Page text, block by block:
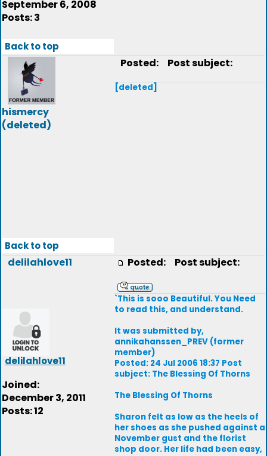
September 6, 2008
Posts: 3
Back to top
hismercy
(deleted)
Posted: Post subject:
[deleted]
Back to top
delilahlove11
delilahlove11
Joined:
December 3, 2011
Posts: 12
Posted: Post subject:
`This is sooo Beautiful. You Need
to read this, and understand.
It was submitted by,
annikahanssen_PREV (former
member)
Posted: 24 Jul 2006 18:37 Post
subject: The Blessing Of Thorns
The Blessing Of Thorns
Sharon felt as low as the heels of
her shoes as she pushed against a
November gust and the florist
shop door. Her life had been easy,